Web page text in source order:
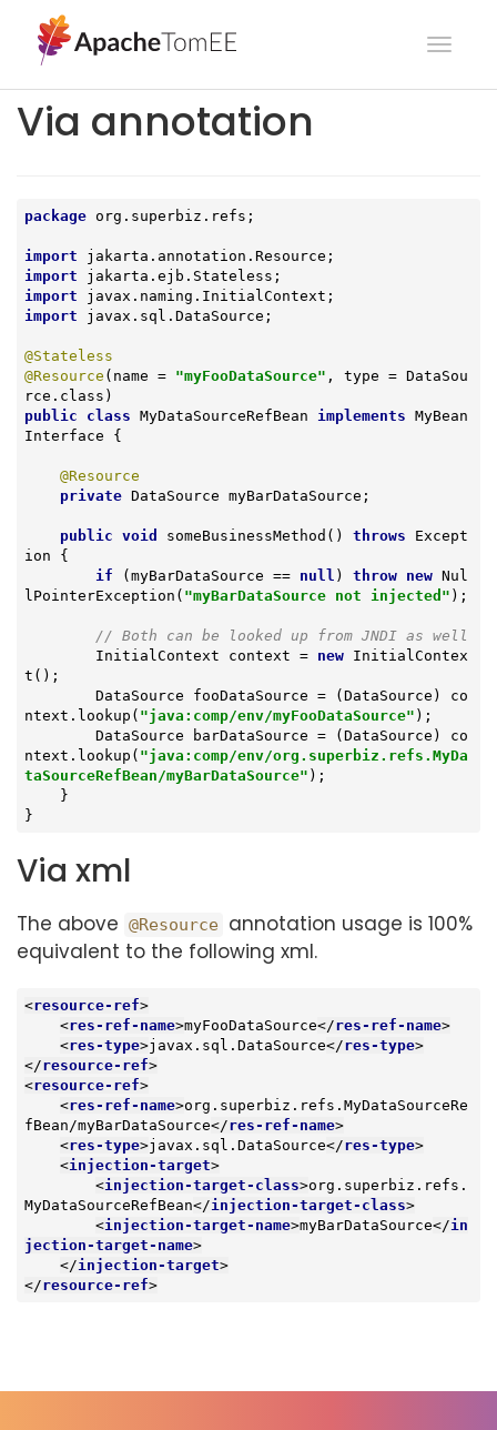
Via annotation
package org.superbiz.refs;
import
import
import
import javax.sql.DataSource;
@Stateless
@Resource (name = "myFooDataSource" , type = DataSou
public
class MyDataSourceRefBean implements MyBean
Interface
{
@Resource
private DataSource myBarDataSource;
public void someBusinessMethod () throws Except
ion {
if (myBarDataSource == null ) throw new Nul
lPointerException( "myBarDataSource not injected" );
// Both can be looked up from JNDI as well
        InitialContext context =
new InitialContex
t();
ntext.lookup( "java:comp/env/myFooDataSource" );
ntext.lookup( "java:comp/env/org.superbiz.refs.MyDa
taSourceRefBean/myBarDataSource" );
}
Via xml
The above @Resource annotation usage is 100%
equivalent to the following xml.
<resource-ref>
<res-ref-name>myFooDataSource</res-ref-name>
<res-type>javax.sql.DataSource</res-type>
</resource-ref>
<resource-ref>
<res-ref-name>org.superbiz.refs.MyDataSourceRe
fBean/myBarDataSource</res-ref-name>
<res-type>javax.sql.DataSource</res-type>
<injection-target>
<injection-target-class>org.superbiz.refs.
MyDataSourceRefBean</injection-target-class>
<injection-target-name>myBarDataSource</in
jection-target-name>
</injection-target>
</resource-ref>